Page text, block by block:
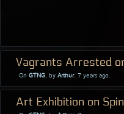
Vagrants Arrested
On GTNG , by Arthur, 7 years ago.
Art Exhibition on